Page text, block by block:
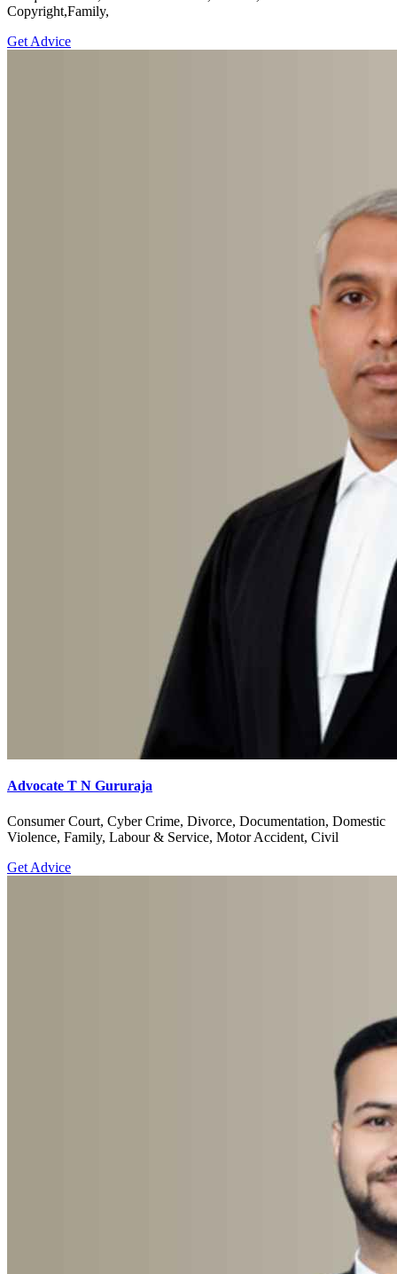
Copyright,Family,
Get Advice
Advocate T N Gururaja
Consumer Court, Cyber Crime, Divorce, Documentation, Domestic
Violence, Family, Labour & Service, Motor Accident, Civil
Get Advice